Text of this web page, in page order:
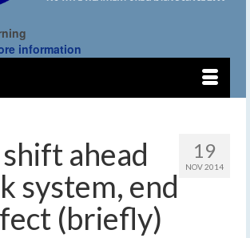
information
19
NOV 2014
ahead
system, end
(briefly)